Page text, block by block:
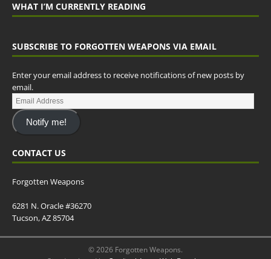
WHAT I’M CURRENTLY READING
SUBSCRIBE TO FORGOTTEN WEAPONS VIA EMAIL
Enter your email address to receive notifications of new posts by
email.
Notify me!
CONTACT US
Forgotten Weapons
6281 N. Oracle #36270
Tucson, AZ 85704
© 2026 Forgotten Weapons.